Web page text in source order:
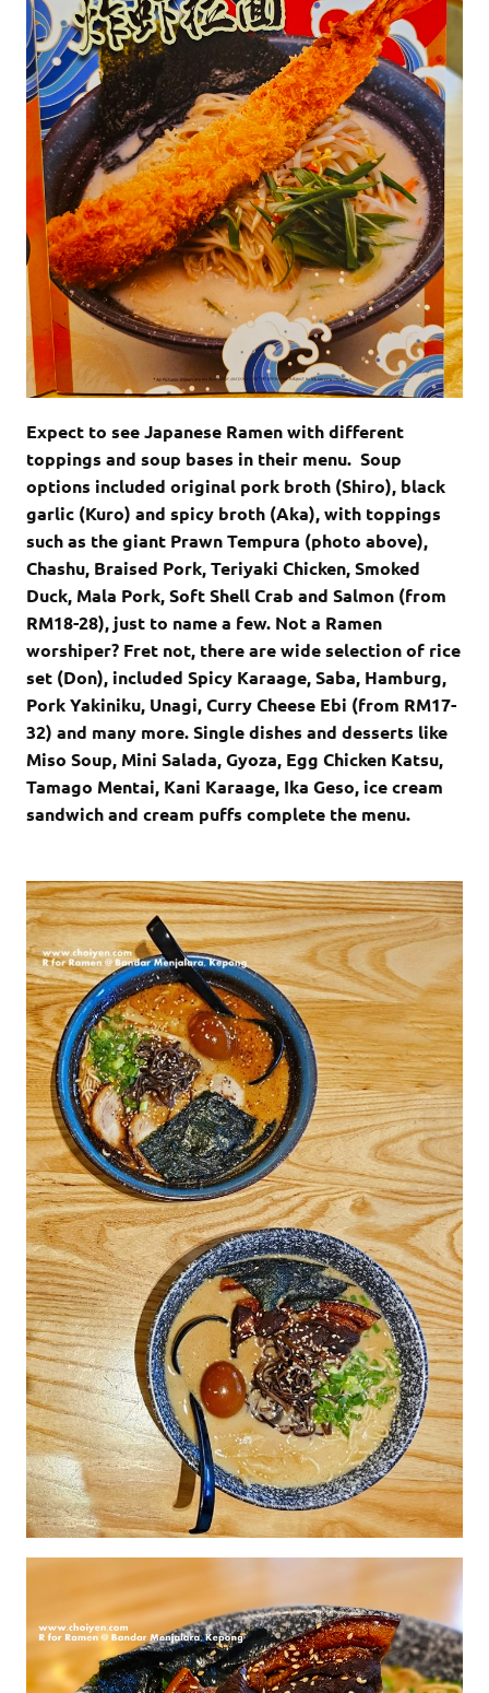
Expect to see Japanese Ramen with different
toppings and soup bases in their menu. Soup
options included original pork broth (Shiro), black
garlic (Kuro) and spicy broth (Aka), with toppings
such as the giant Prawn Tempura (photo above),
Chashu, Braised Pork, Teriyaki Chicken, Smoked
Duck, Mala Pork, Soft Shell Crab and Salmon (from
RM18-28), just to name a few. Not a Ramen
worshiper? Fret not, there are wide selection of rice
set (Don), included Spicy Karaage, Saba, Hamburg,
Pork Yakiniku, Unagi, Curry Cheese Ebi (from RM17-
32) and many more. Single dishes and desserts like
Miso Soup, Mini Salada, Gyoza, Egg Chicken Katsu,
Tamago Mentai, Kani Karaage, Ika Geso, ice cream
sandwich and cream puffs complete the menu.